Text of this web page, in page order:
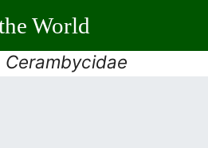
World